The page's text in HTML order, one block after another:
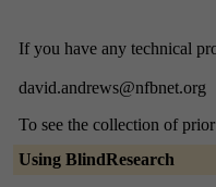
If you have any technical
david.andrews@nfbnet.org
To see the collection of
Using BlindResearch